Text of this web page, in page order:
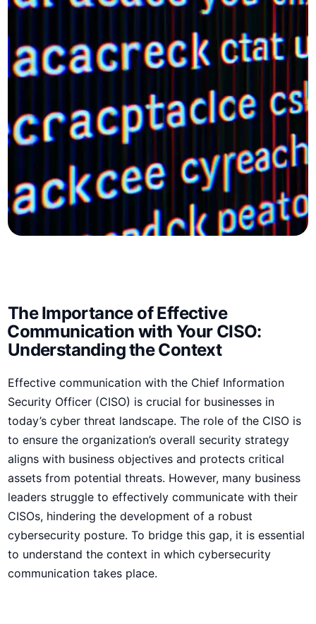
The ⁣Importance of Effective
⁣Communication with Your‌ CISO:
Understanding⁤ the Context
Effective communication with⁣ the Chief Information
Security Officer (CISO) is crucial for businesses in
today’s cyber threat landscape. The role of the CISO is
to ensure the organization’s overall security strategy
aligns with business objectives and protects critical
assets from potential threats. However, many business
leaders struggle to effectively communicate with their
CISOs, hindering the development⁢ of a robust‌
cybersecurity⁣ posture. To bridge this gap, it is essential
to understand the context in which cybersecurity
communication takes place.